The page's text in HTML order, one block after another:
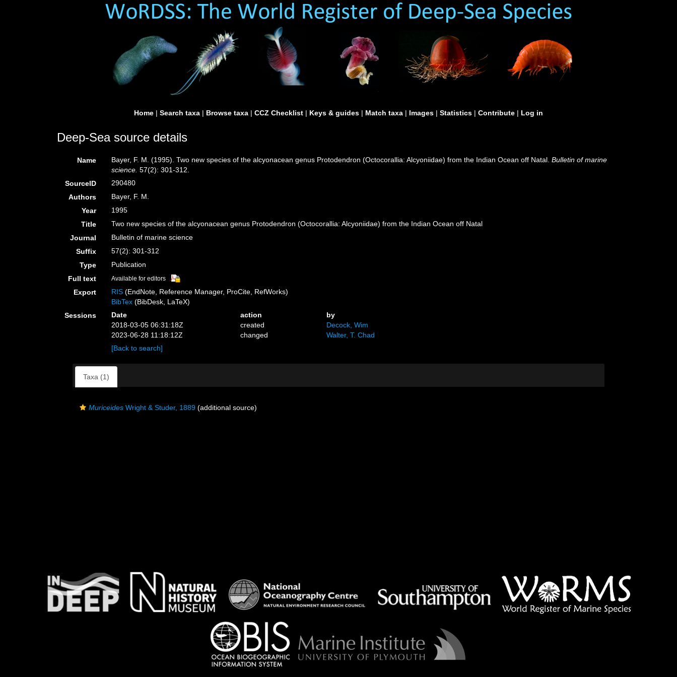
Home | Search taxa | Browse taxa | CCZ Checklist | Keys & guides | Match taxa | Images | Statistics | Contribute | Log in
Deep-Sea source details
Name Bayer, F. M. (1995). Two new species of the alcyonacean genus Protodendron (Octocorallia: Alcyoniidae) from the Indian Ocean off Natal.Bulletin of marine
science. 57(2): 301-312.
SourceID
290480
Authors
Bayer, F. M.
Year
1995
Title
Two new species of the alcyonacean genus Protodendron (Octocorallia: Alcyoniidae) from the Indian Ocean off Natal
Journal
Bulletin of marine science
Suffix
57(2): 301-312
Type
Publication
Full text
Available for editors
Export RIS (EndNote, Reference Manager, ProCite, RefWorks)
BibTex (BibDesk, LaTeX)
Sessions
Date action
by
2018-03-05 06:31:18Z
created
Decock, Wim
2023-06-28 11:18:12Z
changed
Walter, T. Chad
[Back to search]
Taxa (1)
Muriceides Wright & Studer, 1889 (additional source)